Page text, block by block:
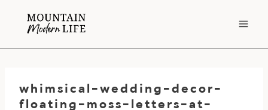
whimsical-wedding-decor-
floating-moss-letters-at-